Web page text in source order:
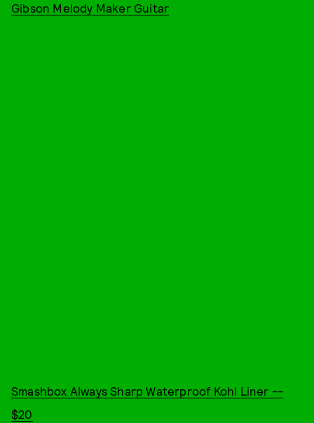
Gibson Melody Maker Guitar
Smashbox Always Sharp Waterproof Kohl Liner --
$20